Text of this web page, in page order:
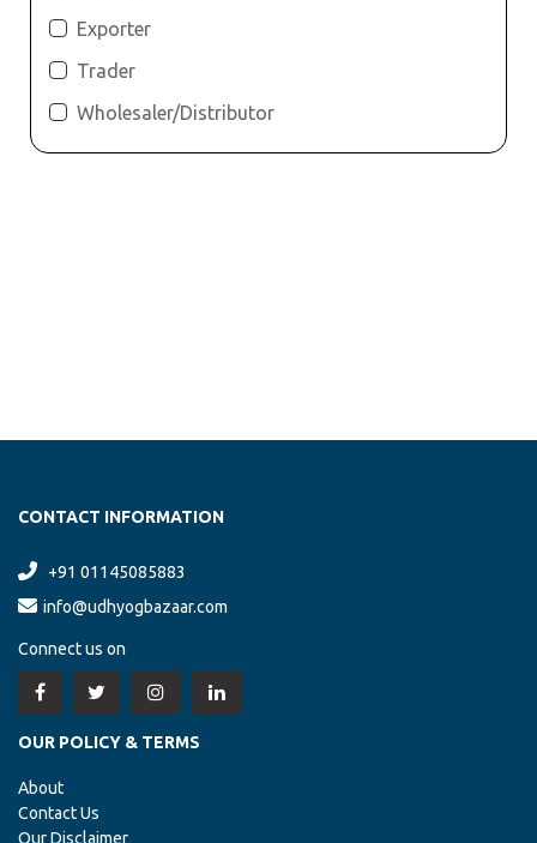
Exporter
Trader
Wholesaler/Distributor
CONTACT INFORMATION
+91 01145085883
info@udhyogbazaar.com
Connect us on
OUR POLICY & TERMS
About
Contact Us
Our Disclaimer